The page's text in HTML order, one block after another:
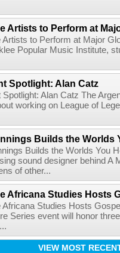
Artists to Perform at
Artists to Perform at Major
Popular Music Institute,
Spotlight: Alan Catz
Spotlight: Alan Catz The
working on League of
Builds the Worlds
Builds the Worlds You
sound designer behind A
of other...
Africana Studies Hosts
Africana Studies Hosts
Series event will honor
VIEW MOST